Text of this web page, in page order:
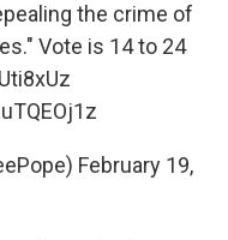
the crime of
Vote is 14 to 24
February 19,